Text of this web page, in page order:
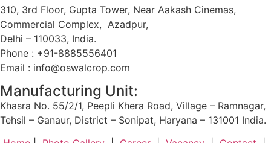
310, 3rd Floor, Gupta Tower, Near Aakash Cinemas,
Commercial Complex, Azadpur,
Delhi – 110033, India.
Phone : +91-8885556401
Email : info@oswalcrop.com
Manufacturing Unit:
Khasra No. 55/2/1, Peepli Khera Road, Village – Ramnagar,
Tehsil – Ganaur, District – Sonipat, Haryana – 131001 India.